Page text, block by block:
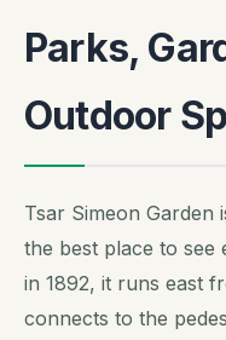
Parks,
Outdoor
Tsar Simeon Garden
the best place to see
in 1892, it runs east
connects to the